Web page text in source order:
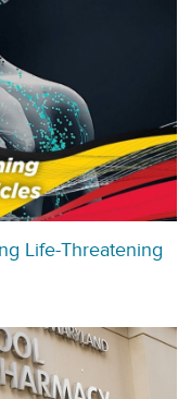
Life-Threatening